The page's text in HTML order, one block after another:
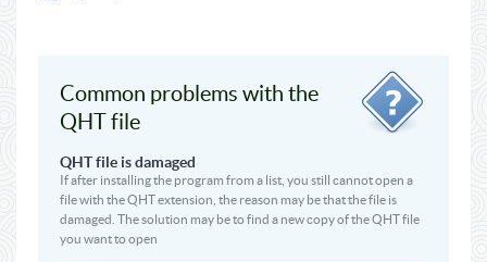
Common problems with the
QHT file
QHT file is damaged
If after installing the program from a list, you still cannot open a
file with the QHT extension, the reason may be that the file is
damaged. The solution may be to find a new copy of the QHT file
you want to open